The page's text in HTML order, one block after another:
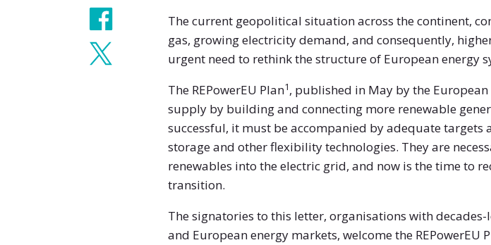
The current geopolitical situation across the continent,
gas, growing electricity demand, and consequently,
urgent need to rethink the structure of European energy
The REPowerEU Plan1, published in May by the
supply by building and connecting more renewable
successful, it must be accompanied by adequate
storage and other flexibility technologies. They are
renewables into the electric grid, and now is the time to
transition.
The signatories to this letter, organisations with
and European energy markets, welcome the